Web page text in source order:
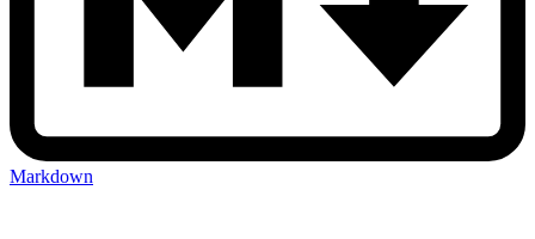
Markdown